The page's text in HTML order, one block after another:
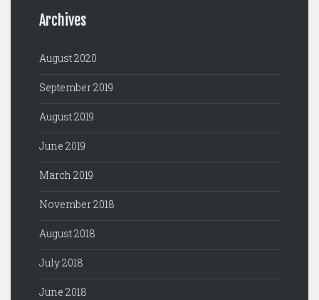
Archives
August 2020
September 2019
August 2019
June 2019
March 2019
November 2018
August 2018
July 2018
June 2018